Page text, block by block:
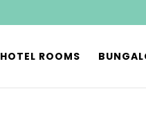
HOTEL ROOMS